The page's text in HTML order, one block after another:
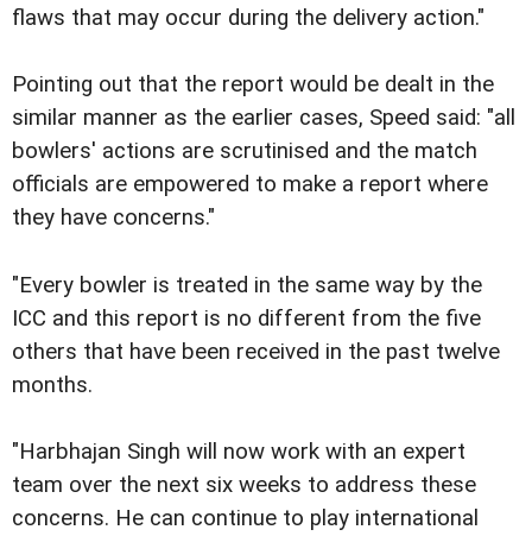
flaws that may occur during the delivery action."
Pointing out that the report would be dealt in the
similar manner as the earlier cases, Speed said: "all
bowlers' actions are scrutinised and the match
officials are empowered to make a report where
they have concerns."
"Every bowler is treated in the same way by the
ICC and this report is no different from the five
others that have been received in the past twelve
months.
"Harbhajan Singh will now work with an expert
team over the next six weeks to address these
concerns. He can continue to play international